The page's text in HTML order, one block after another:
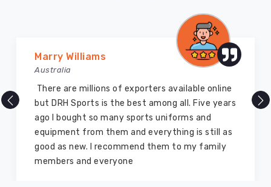
Marry Williams
Australia
There are millions of exporters available online
but DRH Sports is the best among all. Five years
ago I bought so many sports uniforms and
equipment from them and everything is still as
good as new. I recommend them to my family
members and everyone